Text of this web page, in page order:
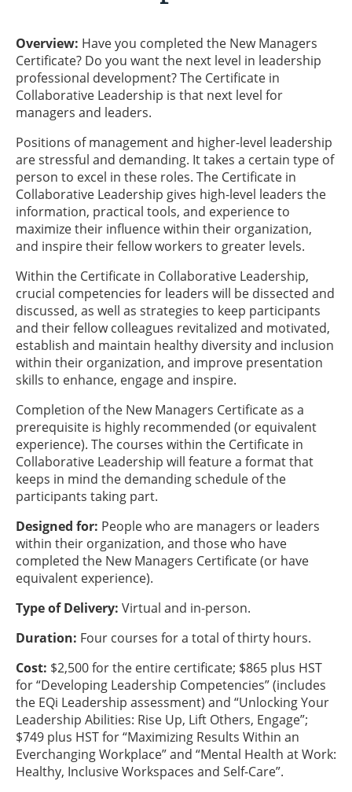
Overview: Have you completed the New Managers
Certificate? Do you want the next level in leadership
professional development? The Certificate in
Collaborative Leadership is that next level for
managers and leaders.
Positions of management and higher-level leadership
are stressful and demanding. It takes a certain type of
person to excel in these roles. The Certificate in
Collaborative Leadership gives high-level leaders the
information, practical tools, and experience to
maximize their influence within their organization,
and inspire their fellow workers to greater levels.
Within the Certificate in Collaborative Leadership,
crucial competencies for leaders will be dissected and
discussed, as well as strategies to keep participants
and their fellow colleagues revitalized and motivated,
establish and maintain healthy diversity and inclusion
within their organization, and improve presentation
skills to enhance, engage and inspire.
Completion of the New Managers Certificate as a
prerequisite is highly recommended (or equivalent
experience). The courses within the Certificate in
Collaborative Leadership will feature a format that
keeps in mind the demanding schedule of the
participants taking part.
Designed for: People who are managers or leaders
within their organization, and those who have
completed the New Managers Certificate (or have
equivalent experience).
Type of Delivery: Virtual and in-person.
Duration: Four courses for a total of thirty hours.
Cost: $2,500 for the entire certificate; $865 plus HST
for “Developing Leadership Competencies” (includes
the EQi Leadership assessment) and “Unlocking Your
Leadership Abilities: Rise Up, Lift Others, Engage”;
$749 plus HST for “Maximizing Results Within an
Everchanging Workplace” and “Mental Health at Work:
Healthy, Inclusive Workspaces and Self-Care”.